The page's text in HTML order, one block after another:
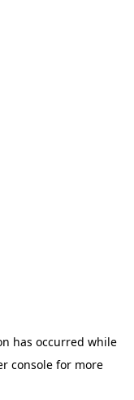
has occurred while
consolefor more